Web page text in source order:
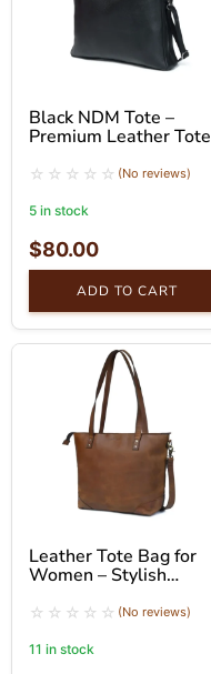
Black NDM Tote –
Premium Leather Tote
(No reviews)
5 in stock
$80.00
ADD TO CART
Leather Tote Bag for
Women – Stylish
(No reviews)
11 in stock